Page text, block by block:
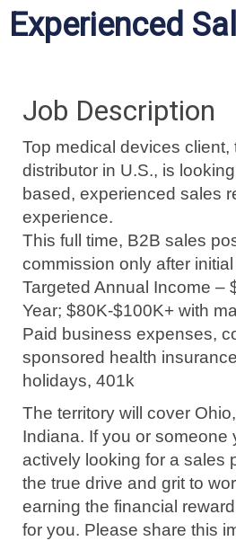
Experienced
Job Description
Top medical devices client,
distributor in U.S., is
based, experienced sales
experience.
This full time, B2B sales
commission only after
Targeted Annual Income –
Year; $80K-$100K+ with
Paid business expenses,
sponsored health
holidays, 401k
The territory will cover
Indiana. If you or someone
actively looking for a sales
the true drive and grit to
earning the financial
for you. Please share this